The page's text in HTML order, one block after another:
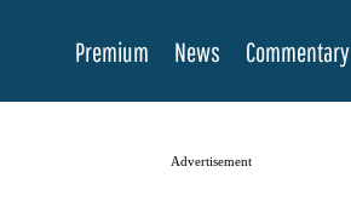
Premium News Commentary
Advertisement